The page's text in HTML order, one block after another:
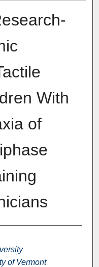
With
of
of Vermont